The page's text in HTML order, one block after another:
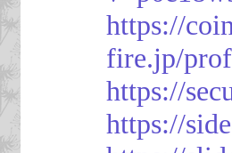
https://
fire.jp/
https://
https://